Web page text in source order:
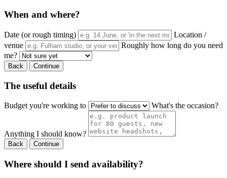
When and where?
Date (or rough timing)
Location /
venue
Roughly how long do you need
me?
Back Continue
The useful details
Budget you're working to What's the occasion?
Anything I should know?
Back Continue
Where should I send availability?